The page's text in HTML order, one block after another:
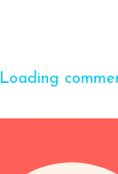
Loading